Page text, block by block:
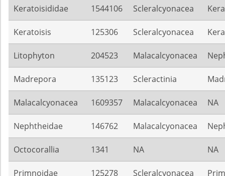
Keratoisididae 1544106 Scleralcyonacea
Keratoisis 125306 Scleralcyonacea
Litophyton 204523 Malacalcyonacea
Madrepora 135123 Scleractinia
Malacalcyonacea 1609357 Malacalcyonacea NA
Nephtheidae 146762 Malacalcyonacea
Octocorallia 1341 NA NA
Primnoidae 125278 Scleralcyonacea